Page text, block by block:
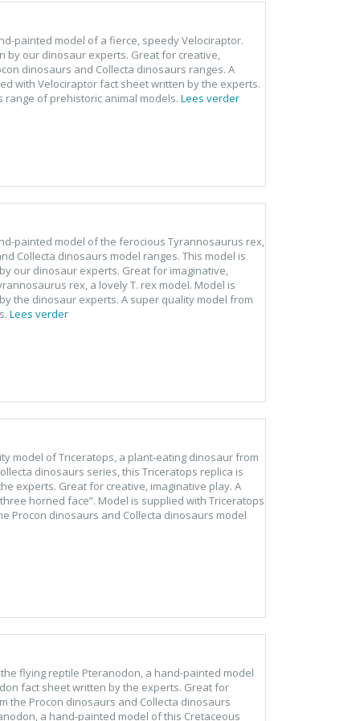
painted model of a fierce, speedy Velociraptor.
our dinosaur experts. Great for creative,
dinosaurs and Collecta dinosaurs ranges. A
with Velociraptor fact sheet written by the experts.
of prehistoric animal models. Lees verder
painted model of the ferocious Tyrannosaurus rex,
Collecta dinosaurs model ranges. This model is
our dinosaur experts. Great for imaginative,
rex, a lovely T. rex model. Model is
the dinosaur experts. A super quality model from
Lees verder
model of Triceratops, a plant-eating dinosaur from
dinosaurs series, this Triceratops replica is
experts. Great for creative, imaginative play. A
horned face”. Model is supplied with Triceratops
Procon dinosaurs and Collecta dinosaurs model
the flying reptile Pteranodon, a hand-painted model
fact sheet written by the experts. Great for
the Procon dinosaurs and Collecta dinosaurs
a hand-painted model of this Cretaceous